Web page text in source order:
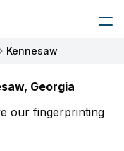
Kennesaw
, Georgia
our fingerprinting